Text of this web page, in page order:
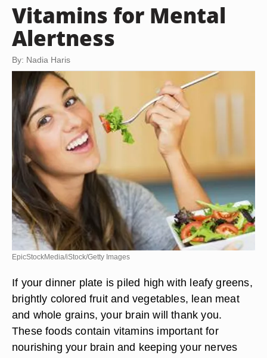
Vitamins for Mental
Alertness
By: Nadia Haris
EpicStockMedia/iStock/Getty Images
If your dinner plate is piled high with leafy greens,
brightly colored fruit and vegetables, lean meat
and whole grains, your brain will thank you.
These foods contain vitamins important for
nourishing your brain and keeping your nerves